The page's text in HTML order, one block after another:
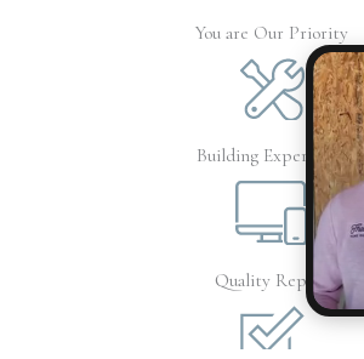
You are Our Priority
Building Experience
Quality Report